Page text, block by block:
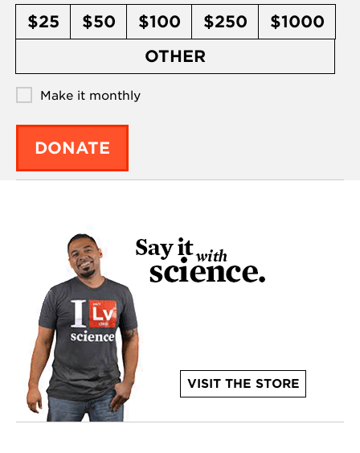
$25 $50 $100 $250
$1000
OTHER
Make it monthly
DONATE
VISIT THE STORE